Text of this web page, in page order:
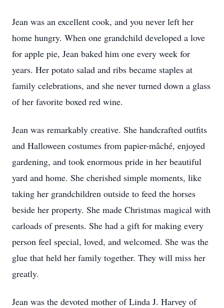
Jean was an excellent cook, and you never left her
home hungry. When one grandchild developed a love
for apple pie, Jean baked him one every week for
years. Her potato salad and ribs became staples at
family celebrations, and she never turned down a glass
of her favorite boxed red wine.
Jean was remarkably creative. She handcrafted outfits
and Halloween costumes from papier-mâché, enjoyed
gardening, and took enormous pride in her beautiful
yard and home. She cherished simple moments, like
taking her grandchildren outside to feed the horses
beside her property. She made Christmas magical with
carloads of presents. She had a gift for making every
person feel special, loved, and welcomed. She was the
glue that held her family together. They will miss her
greatly.
Jean was the devoted mother of Linda J. Harvey of